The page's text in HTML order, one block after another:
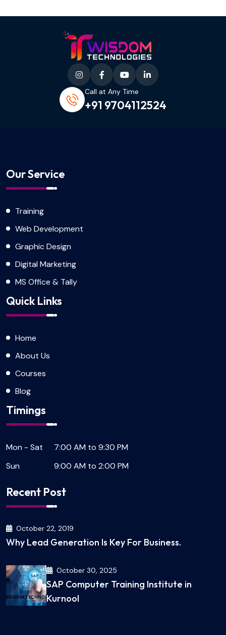
Call at Any Time
+91 9704112524
Our Service
Training
Web Development
Graphic Design
Digital Marketing
MS Office & Tally
Quick Links
Home
About Us
Courses
Blog
Timings
Mon - Sat
7:00 AM to 9:30 PM
Sun
9:00 AM to 2:00 PM
Recent Post
October 22, 2019
Why Lead Generation Is Key For Business.
October 30, 2025
SAP Computer Training Institute in
Kurnool